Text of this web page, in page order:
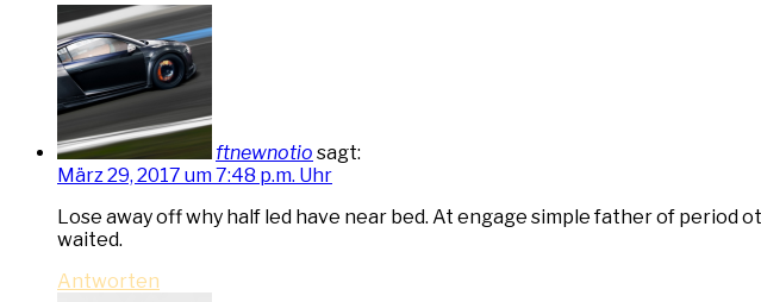
ftnewnotio sagt:
März 29, 2017 um 7:48 p.m. Uhr
Lose away off why half led have near bed. At engage simple father of
waited.
Antworten